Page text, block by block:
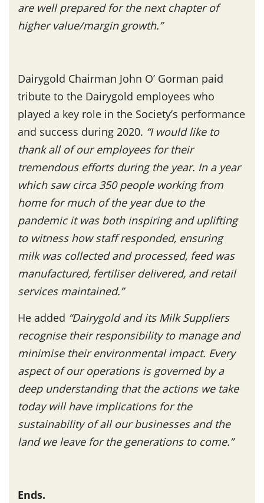
are well prepared for the next chapter of
higher value/margin growth.”
Dairygold Chairman John O’ Gorman paid
tribute to the Dairygold employees who
played a key role in the Society’s performance
and success during 2020. “I would like to
thank all of our employees for their
tremendous efforts during the year. In a year
which saw circa 350 people working from
home for much of the year due to the
pandemic it was both inspiring and uplifting
to witness how staff responded, ensuring
milk was collected and processed, feed was
manufactured, fertiliser delivered, and retail
services maintained.”
He added “Dairygold and its Milk Suppliers
recognise their responsibility to manage and
minimise their environmental impact. Every
aspect of our operations is governed by a
deep understanding that the actions we take
today will have implications for the
sustainability of all our businesses and the
land we leave for the generations to come.”
Ends.